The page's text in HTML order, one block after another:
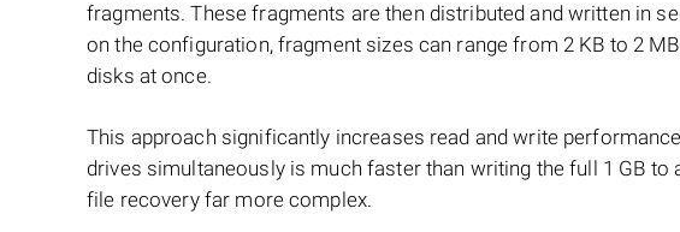
fragments. These fragments are then distributed and written in
on the configuration, fragment sizes can range from 2 KB to 2
disks at once.
This approach significantly increases read and write
drives simultaneously is much faster than writing the full 1 GB
file recovery far more complex.